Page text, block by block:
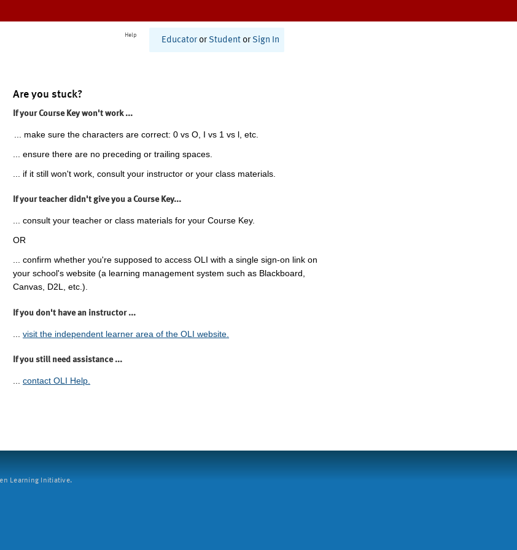
Help
Educator or Student or Sign In
Are you stuck?
If your Course Key won't work ...
... make sure the characters are correct: 0 vs O, I vs 1 vs l, etc.
... ensure there are no preceding or trailing spaces.
... if it still won't work, consult your instructor or your class materials.
If your teacher didn't give you a Course Key...
... consult your teacher or class materials for your Course Key.
OR
... confirm whether you're supposed to access OLI with a single sign-on link on
your school's website (a learning management system such as Blackboard,
Canvas, D2L, etc.).
If you don't have an instructor ...
visit the independent learner area of the OLI website.
If you still need assistance ...
... contact OLI Help.
Learning Initiative.